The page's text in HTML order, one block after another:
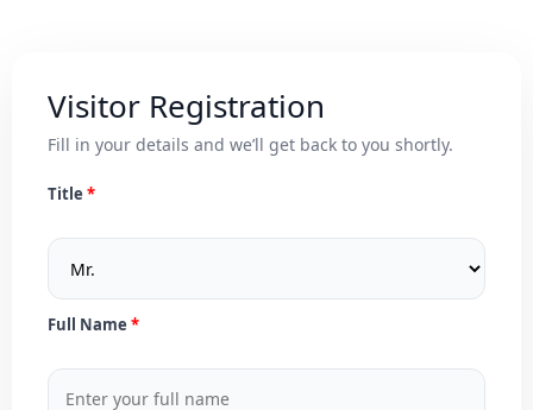
Visitor Registration
Fill in your details and we’ll get back to you shortly.
Title
Full Name